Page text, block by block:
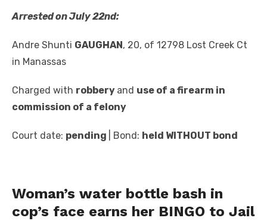
Arrested on July 22nd:
Andre Shunti GAUGHAN , 20, of 12798 Lost Creek Ct
in Manassas
Charged with robbery and use of a firearm in
commission of a felony
Court date: pending | Bond: held WITHOUT bond
Woman’s water bottle bash in
cop’s face earns her BINGO to Jail